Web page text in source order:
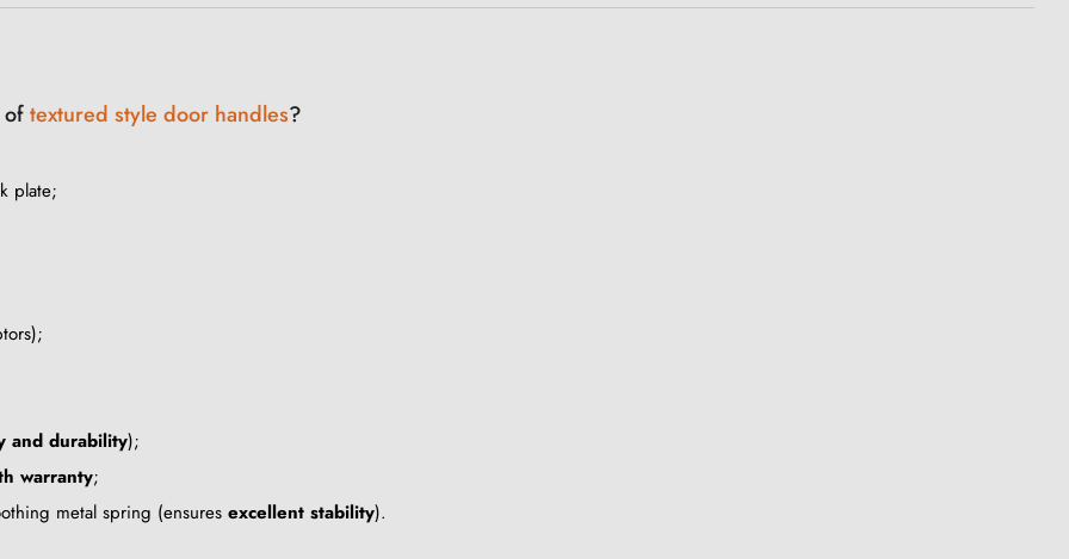
oftextured style door handles?
plate;
and durability);
warranty;
metal spring (ensures excellent stability).